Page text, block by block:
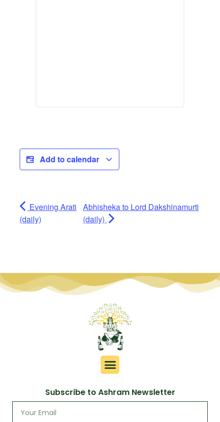
Add to calendar
Evening Arati
(daily)
Abhisheka to Lord Dakshinamurti
(daily)
Subscribe to Ashram Newsletter